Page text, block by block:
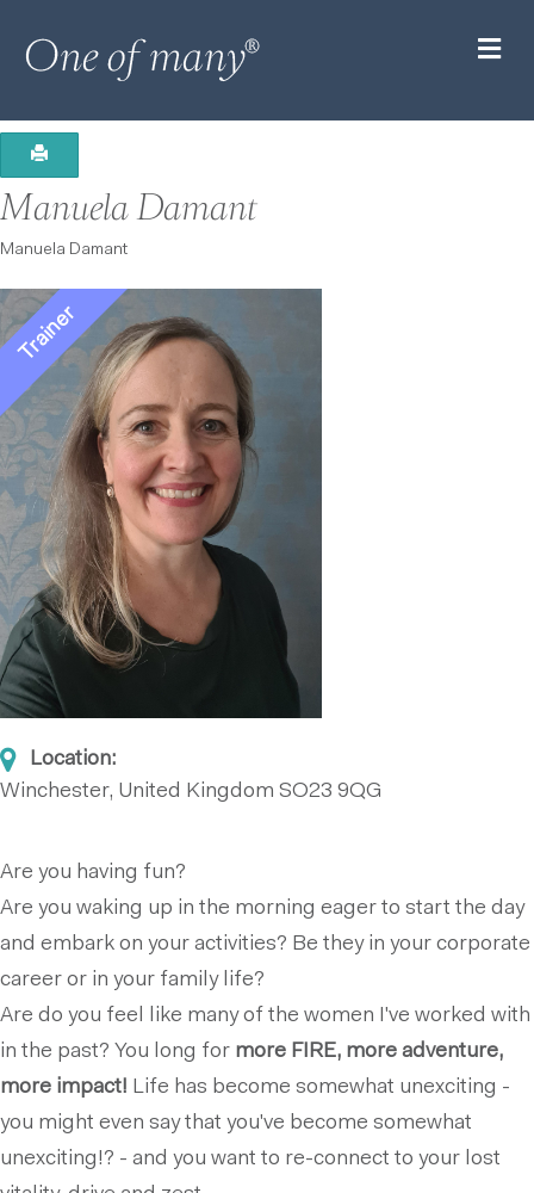
Manuela Damant
Manuela Damant
Location:
Winchester, United Kingdom SO23 9QG
Are you having fun?
Are you waking up in the morning eager to start the day
and embark on your activities? Be they in your corporate
career or in your family life?
Are do you feel like many of the women I've worked with
in the past? You long for more FIRE, more adventure,
more impact! Life has become somewhat unexciting -
you might even say that you've become somewhat
unexciting!? - and you want to re-connect to your lost